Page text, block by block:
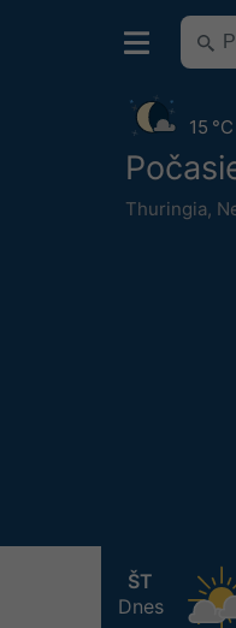
Thuringia,
15 °C
ŠT
Dnes